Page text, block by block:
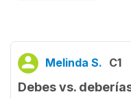
Melinda S. C1
Debes vs.